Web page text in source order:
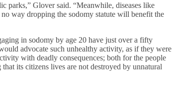
parks,” Glover said. “Meanwhile, diseases like
way dropping the sodomy statute will benefit the
in sodomy by age 20 have just over a fifty
advocate such unhealthy activity, as if they were
with deadly consequences; both for the people
its citizens lives are not destroyed by unnatural